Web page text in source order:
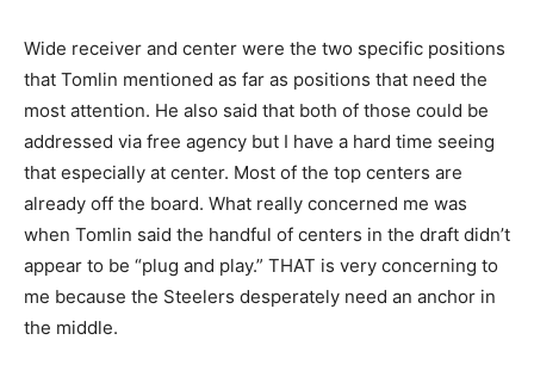
Wide receiver and center were the two specific positions
that Tomlin mentioned as far as positions that need the
most attention. He also said that both of those could be
addressed via free agency but I have a hard time seeing
that especially at center. Most of the top centers are
already off the board. What really concerned me was
when Tomlin said the handful of centers in the draft didn’t
appear to be “plug and play.” THAT is very concerning to
me because the Steelers desperately need an anchor in
the middle.